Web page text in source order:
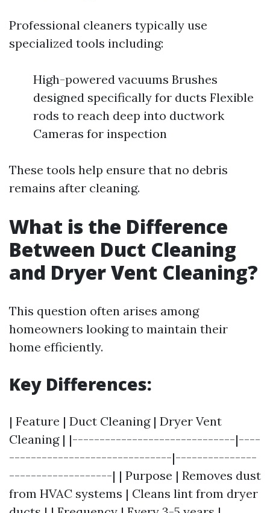
Professional cleaners typically use
specialized tools including:
High-powered vacuums Brushes
designed specifically for ducts Flexible
rods to reach deep into ductwork
Cameras for inspection
These tools help ensure that no debris
remains after cleaning.
What is the Difference
Between Duct Cleaning
and Dryer Vent Cleaning?
This question often arises among
homeowners looking to maintain their
home efficiently.
Key Differences:
| Feature | Duct Cleaning | Dryer Vent
Cleaning | |------------------------------|----
------------------------------|---------------
-------------------| | Purpose | Removes dust
from HVAC systems | Cleans lint from dryer